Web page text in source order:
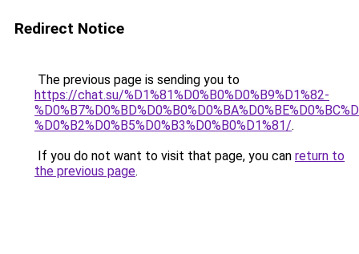
Redirect Notice
The previous page is sending you to
https://chat.su/%D1%81%D0%B0%D0%B9%D1%82-
%D0%B2%D0%B5%D0%B3%D0%B0%D1%81/.
If you do not want to visit that page, you can return to
the previous page.